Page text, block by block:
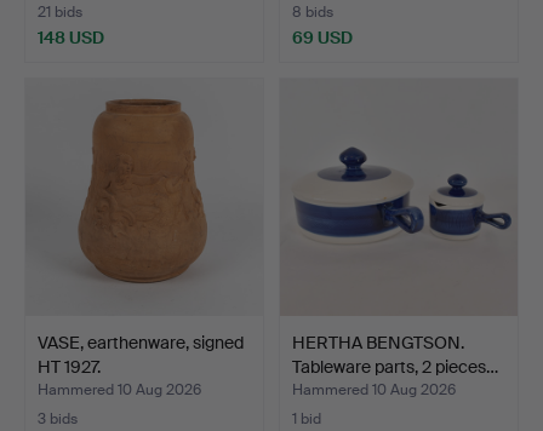
21 bids
148 USD
8 bids
69 USD
VASE, earthenware, signed
HT 1927.
Hammered 10 Aug 2026
3 bids
HERTHA BENGTSON.
Tableware parts, 2 pieces…
Hammered 10 Aug 2026
1 bid